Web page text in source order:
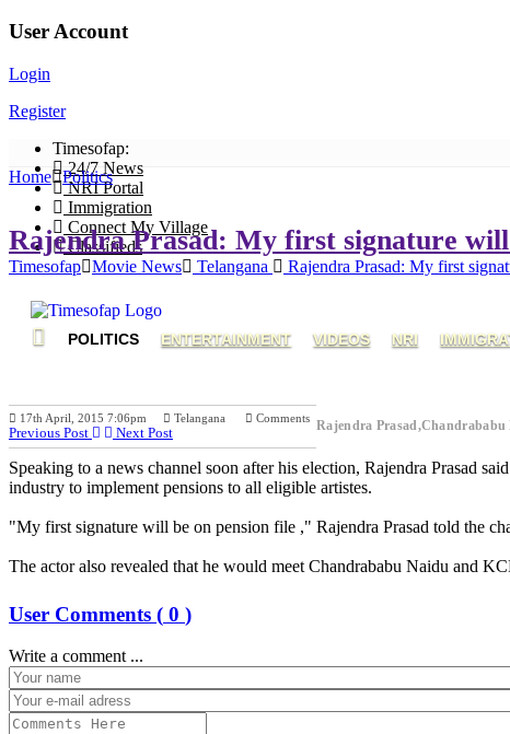
User Account
Login
Register
Timesofap:
24/7 News
NRI Portal
Immigration
Connect My Village
Classifieds
POLITICS ENTERTAINMENT VIDEOS NRI
Home Politics
Rajendra Prasad: My first signature will
Timesofap Movie News Telangana Rajendra Prasad: My first
17th April, 2015 7:06pm Telangana Comments
Previous Post Next Post Rajendra
Speaking to a news channel soon after his election, Rajendra Prasad
industry to implement pensions to all eligible artistes.
"My first signature will be on pension file ," Rajendra Prasad told the
The actor also revealed that he would meet Chandrababu Naidu and
User Comments ( 0 )
Write a comment ...